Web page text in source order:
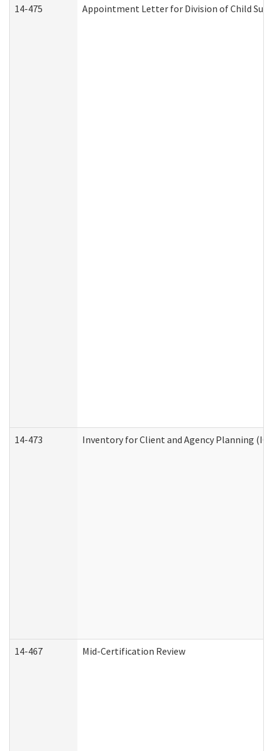
14-475 Appointment Letter for Division of Child
14-473 Inventory for Client and Agency Planning
14-467 Mid-Certification Review